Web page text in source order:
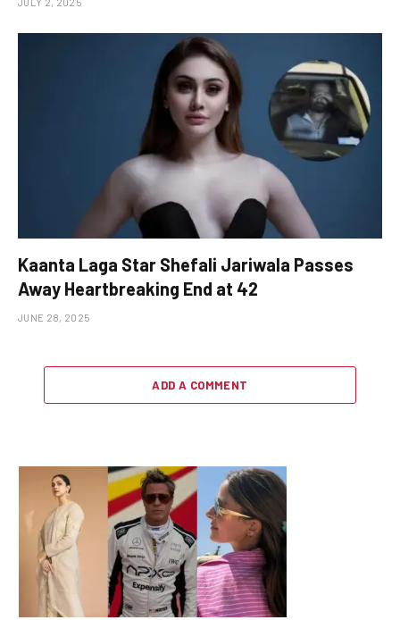
JULY 2, 2025
Kaanta Laga Star Shefali Jariwala Passes
Away Heartbreaking End at 42
JUNE 28, 2025
ADD A COMMENT